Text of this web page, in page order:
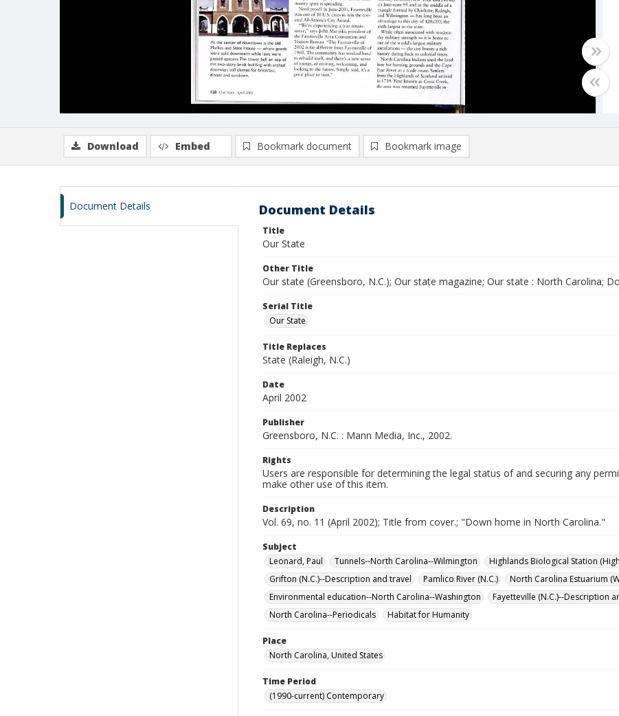
Download Embed Bookmark document Bookmark image
Document Details Document Details
Title
Our State
Other Title
Our state (Greensboro, N.C.); Our state magazine; Our state : North Carolina;
Serial Title
Our State
Title Replaces
State (Raleigh, N.C.)
Date
April 2002
Publisher
Greensboro, N.C. : Mann Media, Inc., 2002.
Rights
Users are responsible for determining the legal status of and securing any
make other use of this item.
Description
Vol. 69, no. 11 (April 2002); Title from cover.; "Down home in North Carolina."
Subject
Leonard, Paul
Tunnels--North Carolina--Wilmington Highlands Biological Station
Grifton (N.C.)--Description and travel
Pamlico River (N.C.)
North Carolina Estuarium
Environmental education--North Carolina--Washington
Fayetteville (N.C.)--Description
North Carolina--Periodicals
Habitat for Humanity
Place
North Carolina, United States
Time Period
(1990-current) Contemporary